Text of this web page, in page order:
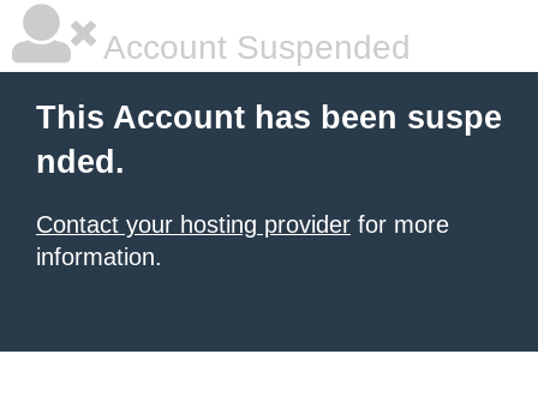
Account Suspended
This Account has been suspe
nded.
Contact your hosting provider for more
information.